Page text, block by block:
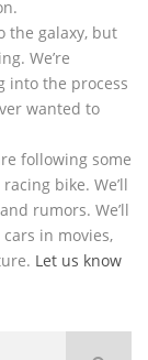
the galaxy, but
We’re
into the process
wanted to
following some
bike. We’ll
rumors. We’ll
in movies,
Let us know